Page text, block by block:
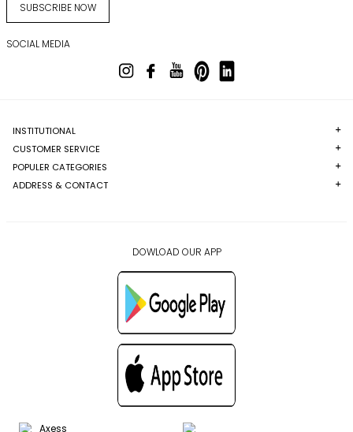
SUBSCRIBE NOW
SOCIAL MEDIA
INSTITUTIONAL
CUSTOMER SERVICE
POPULER CATEGORIES
ADDRESS & CONTACT
DOWLOAD OUR APP